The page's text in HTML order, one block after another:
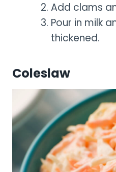
Add clams
Pour in milk
thickened.
Coleslaw